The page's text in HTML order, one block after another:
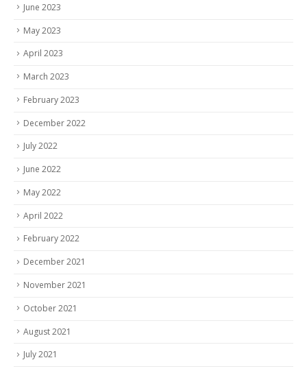
June 2023
May 2023
April 2023
March 2023
February 2023
December 2022
July 2022
June 2022
May 2022
April 2022
February 2022
December 2021
November 2021
October 2021
August 2021
July 2021